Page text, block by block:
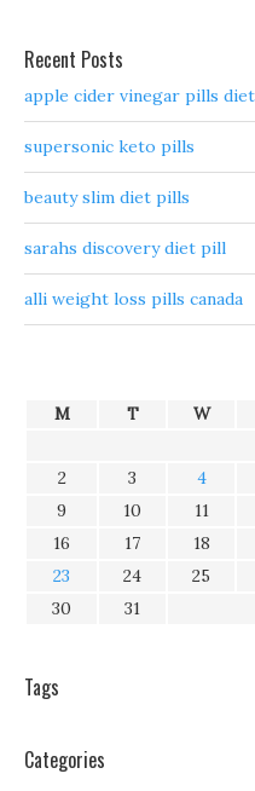
Recent Posts
apple cider vinegar pills
supersonic keto pills
beauty slim diet pills
sarahs discovery diet pill
alli weight loss pills canada
M T W
2
3 4
9
10 11
16
17 18
23
24 25
30
31
Tags
Categories